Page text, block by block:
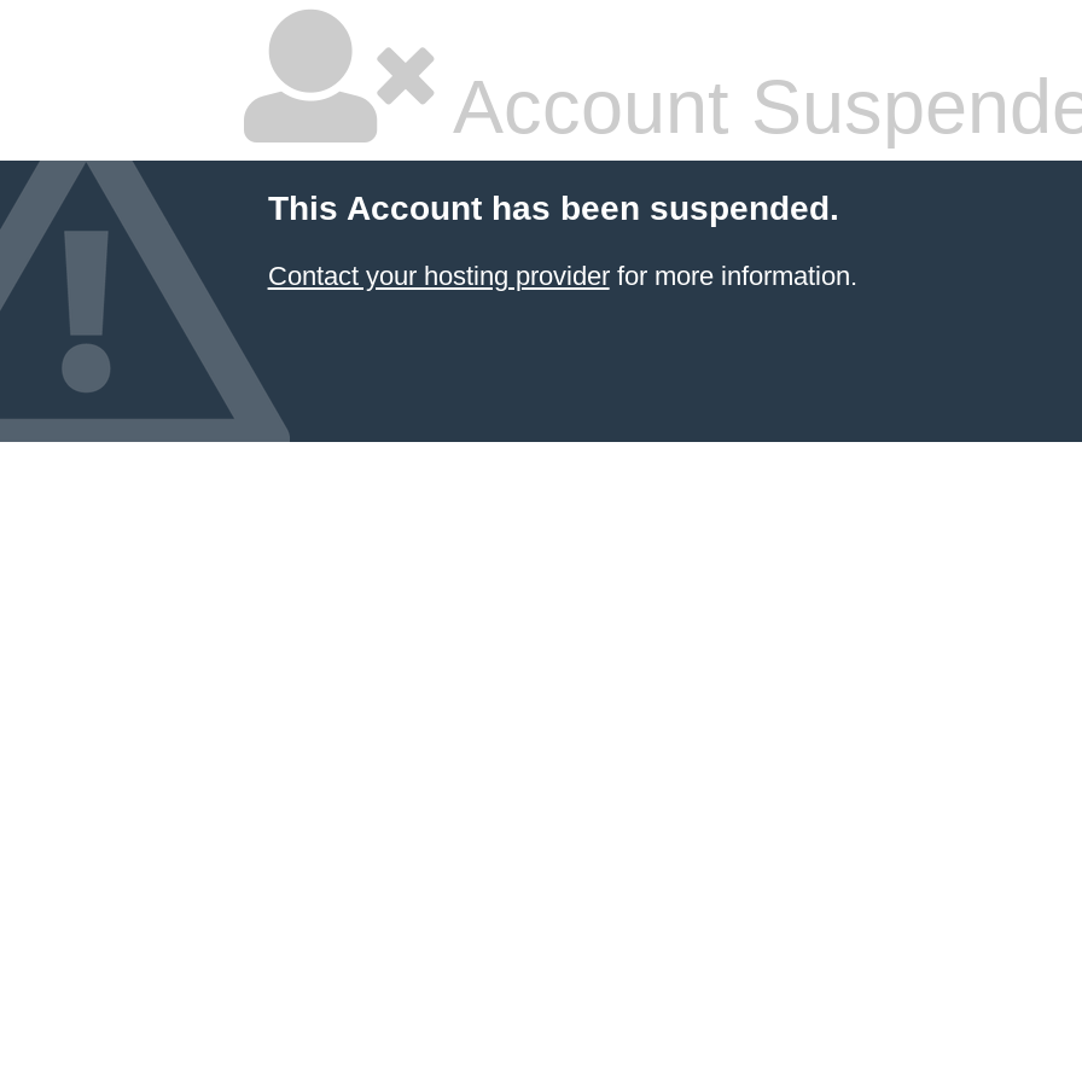
Account
This Account has been suspended.
Contact your hosting providerfor more information.